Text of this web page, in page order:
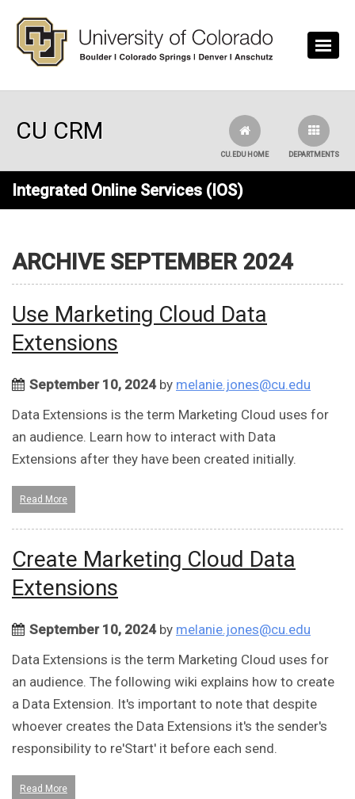
CU CRM
DEPARTMENTS
CU.EDU HOME
Integrated Online Services (IOS)
ARCHIVE SEPTEMBER 2024
Use Marketing Cloud Data
Extensions
September 10, 2024by melanie.jones@cu.edu
Data Extensions is the term Marketing Cloud uses for
an audience. Learn how to interact with Data
Extensions after they have been created initially.
Read More
Create Marketing Cloud Data
Extensions
September 10, 2024by melanie.jones@cu.edu
Data Extensions is the term Marketing Cloud uses for
an audience. The following wiki explains how to create
a Data Extension. It's important to note that despite
whoever creates the Data Extensions it's the sender's
responsibility to re'Start' it before each send.
Read More